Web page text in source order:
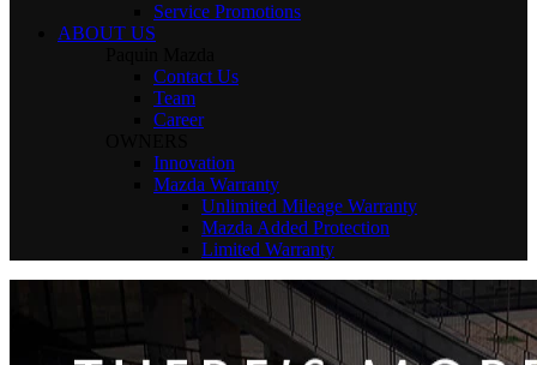
Service Promotions
ABOUT US
Contact Us
Team
Career
Innovation
Mazda Warranty
Unlimited Mileage Warranty
Mazda Added Protection
Limited Warranty